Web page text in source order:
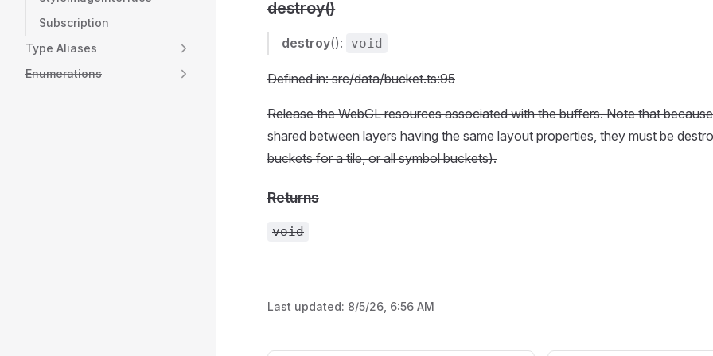
Subscription
Type Aliases
Enumerations
destroy()
destroy(): void
Defined in: src/data/bucket.ts:95
Release the WebGL resources associated with the buffers. Note that
shared between layers having the same layout properties, they must be
buckets for a tile, or all symbol buckets).
Returns
void
Last updated: 8/5/26, 6:56 AM